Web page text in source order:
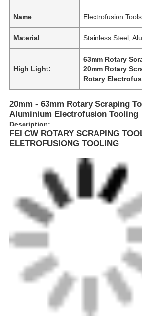
Name Electrofusion Tools
Material Stainless Steel,
High Light:
63mm Rotary
20mm Rotary
Rotary
20mm - 63mm Rotary Scraping
Aluminium Electrofusion Tooling
Description:
FEI CW ROTARY SCRAPING
ELETROFUSIONG TOOLING